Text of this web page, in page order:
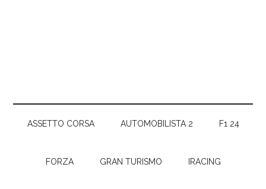
ASSETTO CORSA AUTOMOBILISTA 2 F1 24
FORZA GRAN TURISMO IRACING